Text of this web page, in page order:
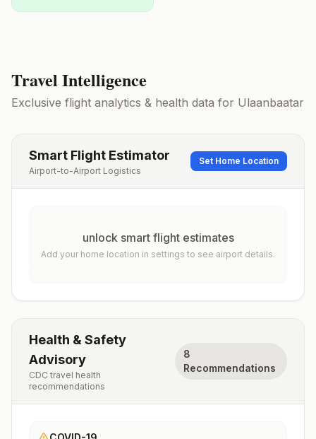
Travel Intelligence
Exclusive flight analytics & health data for Ulaanbaatar
Smart Flight Estimator
Airport-to-Airport Logistics
Set Home Location
unlock smart flight estimates
Add your home location in settings to see airport details.
Health & Safety
Advisory
CDC travel health
recommendations
8
Recommendations